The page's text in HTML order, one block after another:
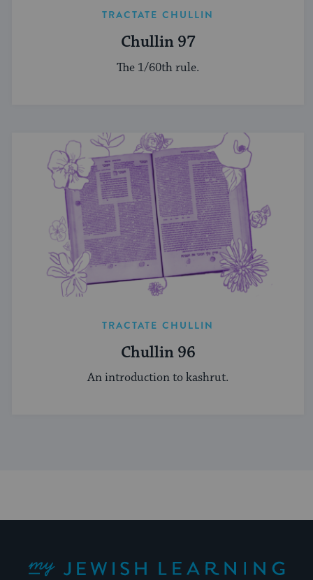
TRACTATE CHULLIN
Chullin 97
The 1/60th rule.
TRACTATE CHULLIN
Chullin 96
An introduction to kashrut.